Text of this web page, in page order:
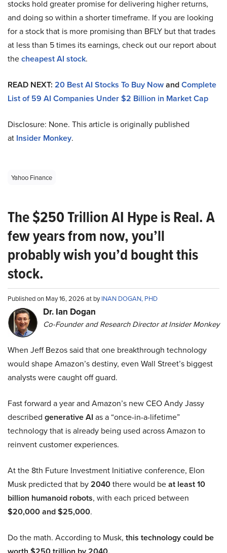
stocks hold greater promise for delivering higher returns,
and doing so within a shorter timeframe. If you are looking
for a stock that is more promising than BFLY but that trades
at less than 5 times its earnings, check out our report about
thecheapest AI stock.
READ NEXT: 20 Best AI Stocks To Buy NowandComplete
List of 59 AI Companies Under $2 Billion in Market Cap
Disclosure: None. This article is originally published
at Insider Monkey.
Yahoo Finance
The $250 Trillion AI Hype is Real. A
few years from now, you’ll
probably wish you’d bought this
stock.
Published on May 16, 2026 at byINAN DOGAN, PHD
Dr. Ian Dogan
Co-Founder and Research Director at Insider Monkey
When Jeff Bezos said that one breakthrough technology
would shape Amazon’s destiny, even Wall Street’s biggest
analysts were caught off guard.
Fast forward a year and Amazon’s new CEO Andy Jassy
described generative AI as a “once-in-a-lifetime”
technology that is already being used across Amazon to
reinvent customer experiences.
At the 8th Future Investment Initiative conference, Elon
Musk predicted that by2040there would beat least 10
billion humanoid robots, with each priced between
$20,000 and $25,000.
Do the math. According to Musk, this technology could be